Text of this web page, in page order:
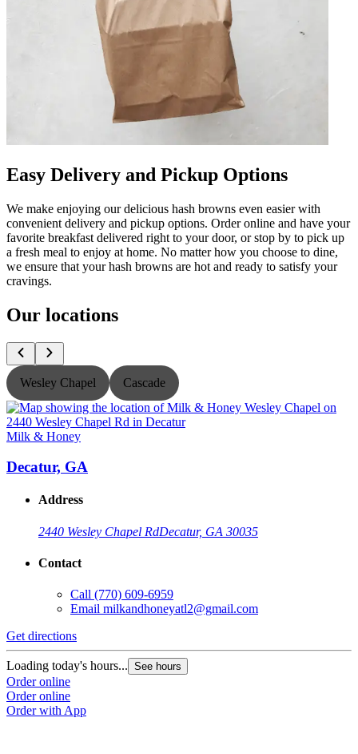
Easy Delivery and Pickup Options
We make enjoying our delicious hash browns even easier with
convenient delivery and pickup options. Order online and have your
favorite breakfast delivered right to your door, or stop by to pick up
a fresh meal to enjoy at home. No matter how you choose to dine,
we ensure that your hash browns are hot and ready to satisfy your
cravings.
Our locations
Wesley Chapel Cascade
Milk & Honey
Decatur, GA
Address
2440 Wesley Chapel RdDecatur, GA 30035
Contact
Call (770) 609-6959
Email milkandhoneyatl2@gmail.com
Get directions
Loading today's hours... See hours
Order online
Order online
Order with App